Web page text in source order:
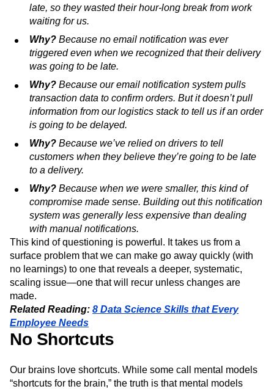
late, so they wasted their hour-long break from work
waiting for us.
Why? Because no email notification was ever
triggered even when we recognized that their delivery
was going to be late.
Why? Because our email notification system pulls
transaction data to confirm orders. But it doesn’t pull
information from our logistics stack to tell us if an order
is going to be delayed.
Why? Because we’ve relied on drivers to tell
customers when they believe they’re going to be late
to a delivery.
Why? Because when we were smaller, this kind of
compromise made sense. Building out this notification
system was generally less expensive than dealing
with manual notifications.
This kind of questioning is powerful. It takes us from a
surface problem that we can make go away quickly (with
no learnings) to one that reveals a deeper, systematic,
scaling issue—one that will recur unless changes are
made.
Related Reading: 8 Data Science Skills that Every
Employee Needs
No Shortcuts
Our brains love shortcuts. While some call mental models
“shortcuts for the brain,” the truth is that mental models